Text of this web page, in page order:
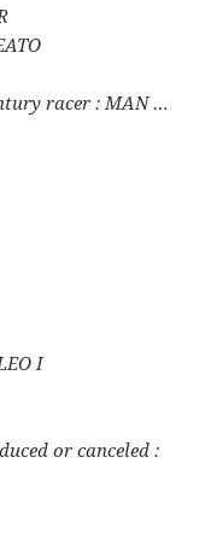
racer : MAN …
I
or canceled :